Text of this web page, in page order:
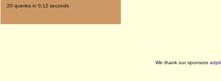
20 queries in 0.12 seconds
We thank our sponsors